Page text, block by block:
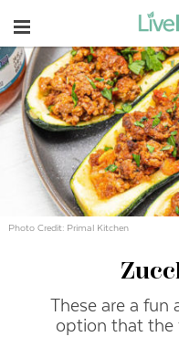
Navigation
Photo Credit: Primal Kitchen
These are a fun
option that the